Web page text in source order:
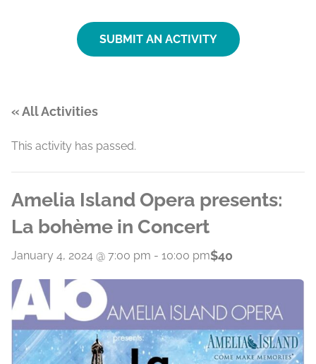
SUBMIT AN ACTIVITY
« All Activities
This activity has passed.
Amelia Island Opera presents:
La bohème in Concert
January 4, 2024 @ 7:00 pm - 10:00 pm$40